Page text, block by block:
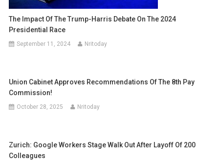
The Impact Of The Trump-Harris Debate On The 2024
Presidential Race
September 11, 2024 Nritoday
Union Cabinet Approves Recommendations Of The 8th Pay
Commission!
October 28, 2025 Nritoday
Zurich: Google Workers Stage Walk Out After Layoff Of 200
Colleagues